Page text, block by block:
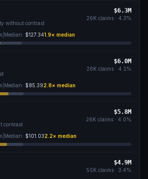
without contrast
$6.3M
26K claims · 4.3%
Median: $127.341.9× median
$6.0M
26K claims · 4.1 %
Median: $85.392.8× median
contrast
$5.8M
26K claims · 4.0%
Median: $101.032.2× median
$4.9M
55K claims · 3.4%